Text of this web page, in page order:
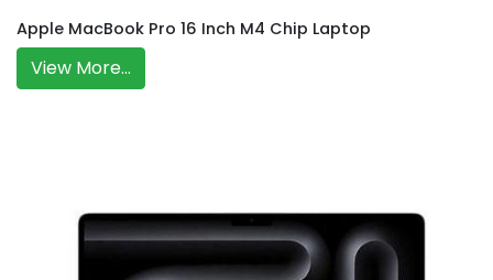
Apple MacBook Pro 16 Inch M4 Chip Laptop
View More...